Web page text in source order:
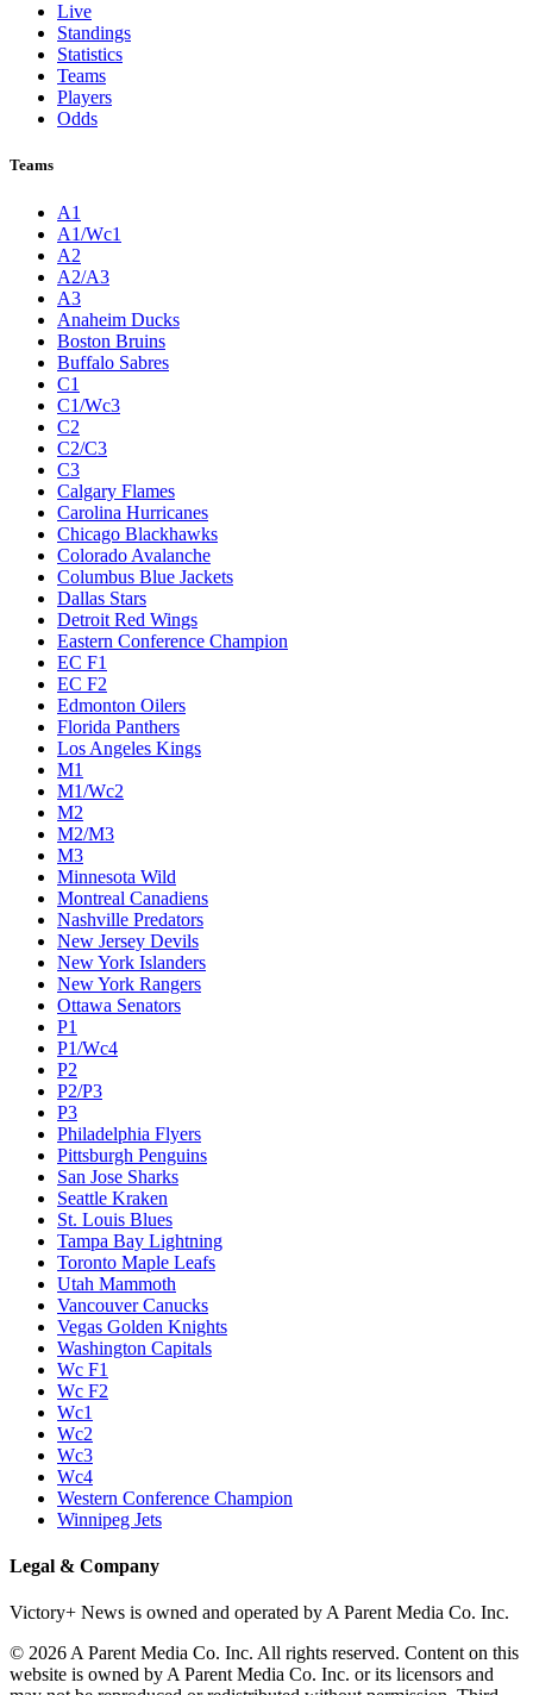
Live
Standings
Statistics
Teams
Players
Odds
Teams
A1
A1/Wc1
A2
A2/A3
A3
Anaheim Ducks
Boston Bruins
Buffalo Sabres
C1
C1/Wc3
C2
C2/C3
C3
Calgary Flames
Carolina Hurricanes
Chicago Blackhawks
Colorado Avalanche
Columbus Blue Jackets
Dallas Stars
Detroit Red Wings
Eastern Conference Champion
EC F1
EC F2
Edmonton Oilers
Florida Panthers
Los Angeles Kings
M1
M1/Wc2
M2
M2/M3
M3
Minnesota Wild
Montreal Canadiens
Nashville Predators
New Jersey Devils
New York Islanders
New York Rangers
Ottawa Senators
P1
P1/Wc4
P2
P2/P3
P3
Philadelphia Flyers
Pittsburgh Penguins
San Jose Sharks
Seattle Kraken
St. Louis Blues
Tampa Bay Lightning
Toronto Maple Leafs
Utah Mammoth
Vancouver Canucks
Vegas Golden Knights
Washington Capitals
Wc F1
Wc F2
Wc1
Wc2
Wc3
Wc4
Western Conference Champion
Winnipeg Jets
Legal & Company
Victory+ News is owned and operated by A Parent Media Co. Inc.
© 2026 A Parent Media Co. Inc. All rights reserved. Content on this
website is owned by A Parent Media Co. Inc. or its licensors and